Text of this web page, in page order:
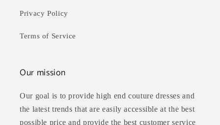
Privacy Policy
Terms of Service
Our mission
Our goal is to provide high end couture dresses and
the latest trends that are easily accessible at the best
possible price and provide the best customer service